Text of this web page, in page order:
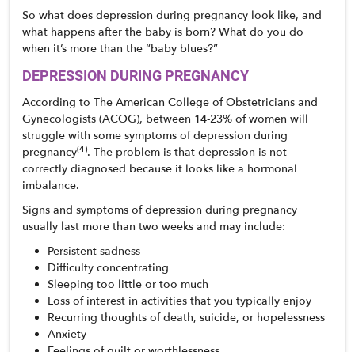
So what does depression during pregnancy look like, and
what happens after the baby is born? What do you do
when it’s more than the “baby blues?”
DEPRESSION DURING PREGNANCY
According to The American College of Obstetricians and
Gynecologists (ACOG), between 14-23% of women will
struggle with some symptoms of depression during
pregnancy(4). The problem is that depression is not
correctly diagnosed because it looks like a hormonal
imbalance.
Signs and symptoms of depression during pregnancy
usually last more than two weeks and may include:
Persistent sadness
Difficulty concentrating
Sleeping too little or too much
Loss of interest in activities that you typically enjoy
Recurring thoughts of death, suicide, or hopelessness
Anxiety